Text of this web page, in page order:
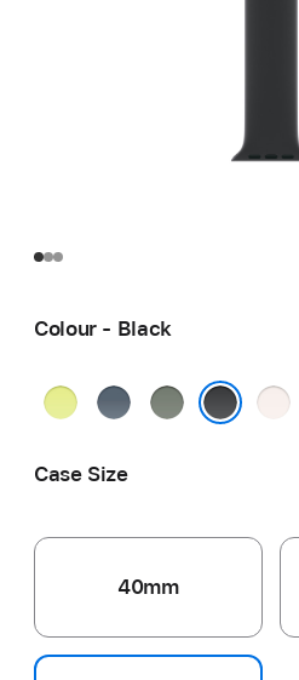
Colour - Black
Neon
AnchorGreen
Light
Case Size
40mm